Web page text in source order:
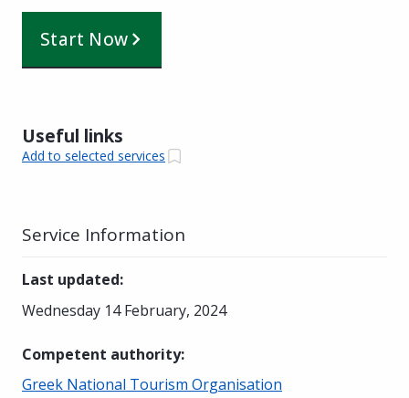
Start Now
Useful links
Add to selected services
Service Information
Last updated:
Wednesday 14 February, 2024
Competent authority:
Greek National Tourism Organisation